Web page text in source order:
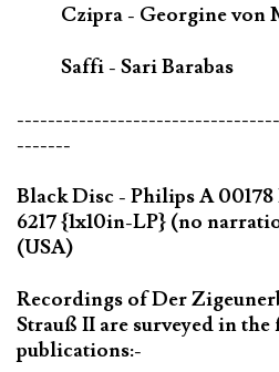
Czipra - Georgine
Saffi - Sari Barabas
-------
Black Disc - Philips A 00178
6217 {1x10in-LP} (no
(USA)
Recordings of Der
Strauß II are surveyed in
publications:-